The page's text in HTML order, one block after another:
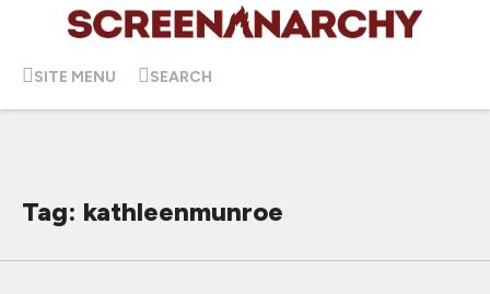
SITE MENU SEARCH
Tag: kathleenmunroe